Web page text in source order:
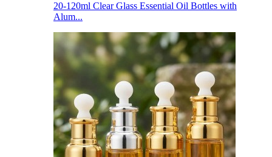
20-120ml Clear Glass Essential Oil Bottles with
Alum...